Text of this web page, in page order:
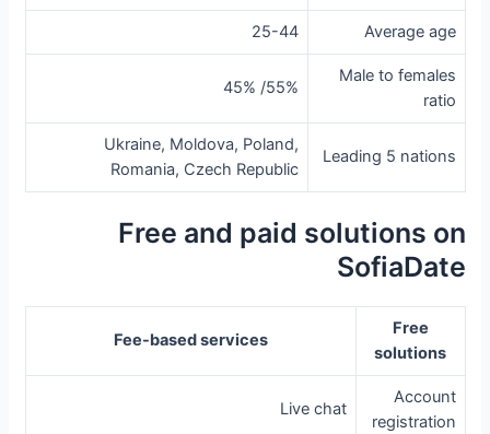
Average age
25-44
Male to females
ratio
55%/ 45%
Leading 5 nations
Ukraine, Moldova, Poland,
Romania, Czech Republic
Free and paid solutions on
SofiaDate
Free
solutions
Fee-based services
Account
registration
Live chat